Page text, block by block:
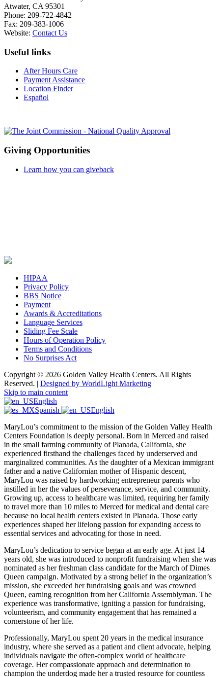
Atwater, CA 95301
Phone: 209-722-4842
Fax: 209-383-1006
Website: Contact Us
Useful links
After Hours Care
Payment Assistance
Location Finder
Español
Giving Opportunities
Learn how you can giveback
HIPAA
Privacy Policy
BBS Notice
Payment
Awards & Accreditations
Language Services
Sliding Fee Scale
Hours of Operation Policy
Terms and Conditions
No Surprises Act
Copyright © 2026 Golden Valley Health Centers. All Rights
Reserved. | Designed by WorldLight Marketing
Skip to main content
English
Spanish
English
MaryLou’s commitment to the mission of the Golden Valley Health
Centers Foundation is deeply personal. Born in Merced and raised
in the small farming community of Planada, California, she
experienced firsthand the challenges faced by underserved and
marginalized communities. As the daughter of a Mexican immigrant
father and a native Californian mother of Hispanic descent,
MaryLou was raised by hardworking entrepreneur parents who
instilled in her the values of perseverance, service, and community.
Growing up, access to healthcare was limited, requiring her family
to travel more than 10 miles to Merced for medical and dental care
because no local health centers existed in Planada. Those early
experiences shaped her lifelong passion for expanding access to
essential services and advocating for those in need.
MaryLou’s dedication to service began at an early age. At just 14
years old, she was introduced to nonprofit fundraising when she was
nominated as her freshman class candidate for the March of Dimes
Queen campaign. Motivated by a strong belief in the organization’s
mission, she exceeded her fundraising goals and was crowned
Queen, earning recognition from her California Assemblyman. The
experience was transformative, igniting a passion for fundraising,
volunteerism, and community engagement that has remained a
cornerstone of her life.
Professionally, MaryLou spent 20 years in the medical insurance
industry, where she served as a patient and client advocate, helping
individuals navigate the often-complex world of healthcare
coverage. Her compassionate approach and determination to
champion the underdog made her a trusted resource for countless